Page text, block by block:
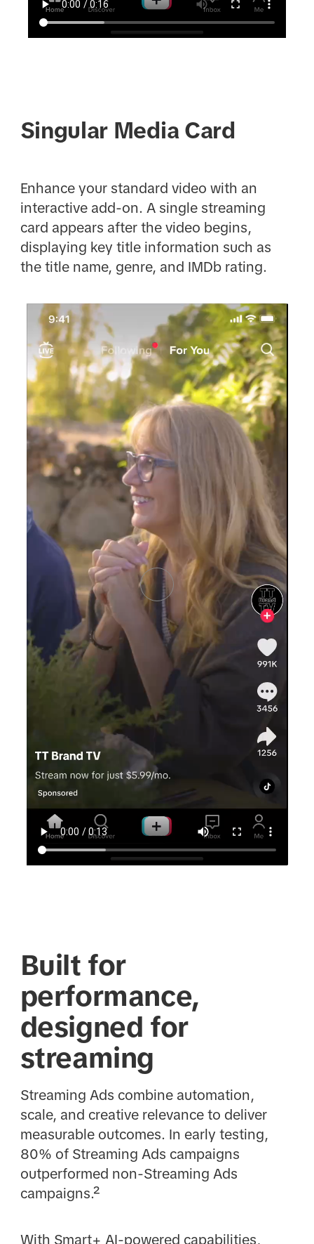
Singular Media Card
Enhance your standard video with an
interactive add-on. A single streaming
card appears after the video begins,
displaying key title information such as
the title name, genre, and IMDb rating.
Built for
performance,
designed for
streaming
Streaming Ads combine automation,
scale, and creative relevance to deliver
measurable outcomes. In early testing,
80% of Streaming Ads campaigns
outperformed non-Streaming Ads
campaigns.²
With Smart+ AI-powered capabilities,